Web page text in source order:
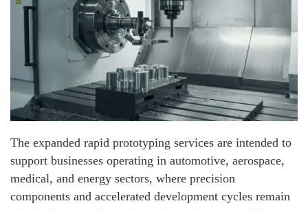
The expanded rapid prototyping services are intended to
support businesses operating in automotive, aerospace,
medical, and energy sectors, where precision
components and accelerated development cycles remain